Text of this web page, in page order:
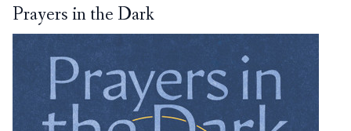
Prayers in the Dark